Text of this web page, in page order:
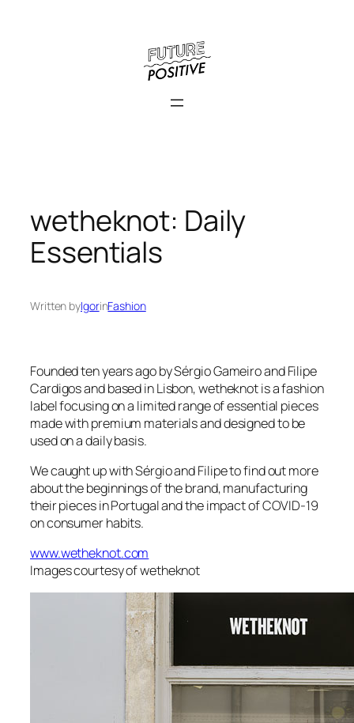
wetheknot: Daily
Essentials
Written byIgorinFashion
Founded ten years ago by Sérgio Gameiro and Filipe
Cardigos and based in Lisbon, wetheknot is a fashion
label focusing on a limited range of essential pieces
made with premium materials and designed to be
used on a daily basis.
We caught up with Sérgio and Filipe to find out more
about the beginnings of the brand, manufacturing
their pieces in Portugal and the impact of COVID-19
on consumer habits.
www.wetheknot.com
Images courtesy of wetheknot